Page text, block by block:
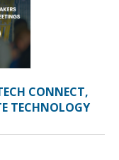
CONNECT,
TECHNOLOGY